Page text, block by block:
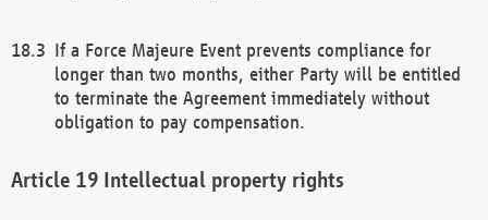
If a Force Majeure Event prevents compliance for
longer than two months, either Party will be entitled
to terminate the Agreement immediately without
obligation to pay compensation.
Intellectual property rights